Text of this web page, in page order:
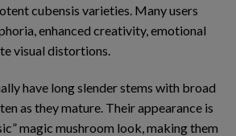
cubensis varieties. Many users
enhanced creativity, emotional
visual distortions.
have long slender stems with broad
as they mature. Their appearance is
magic mushroom look, making them